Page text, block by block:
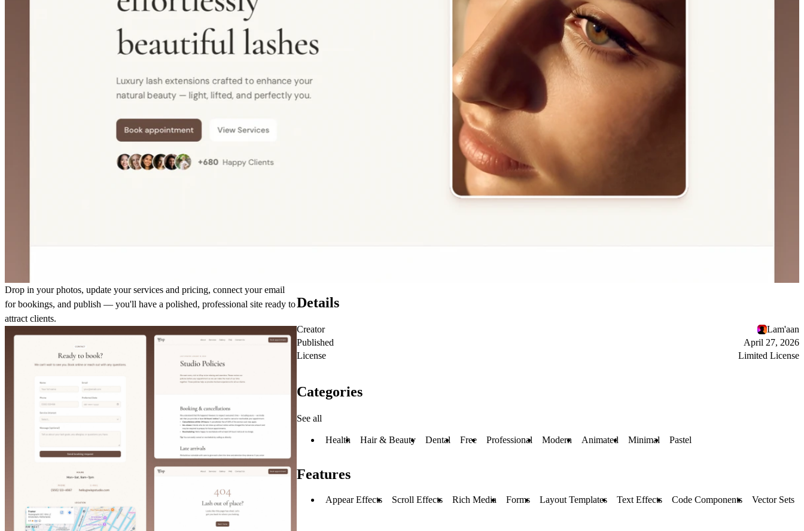
Drop in your photos, update your services and pricing, connect your email
for bookings, and publish — you'll have a polished, professional site ready to
attract clients.
Details
Creator
Lam'aan
Published
April 27, 2026
License
Limited License
Categories
See all
Health Hair & Beauty Dental Free Professional Modern Animated Minimal Pastel
Features
Appear Effects Scroll Effects Rich Media Forms Layout Templates Text Effects Code Components Vector Sets